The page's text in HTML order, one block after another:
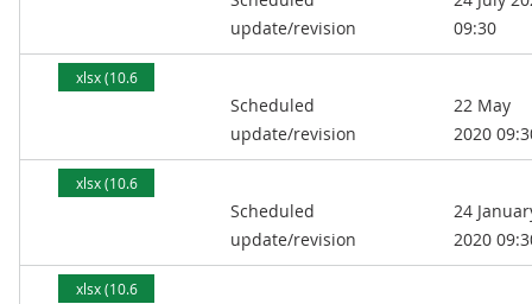
update/revision
09:30
xlsx (10.6
Scheduled
update/revision
22 May
2020
xlsx (10.6
Scheduled
update/revision
24
2020
xlsx (10.6